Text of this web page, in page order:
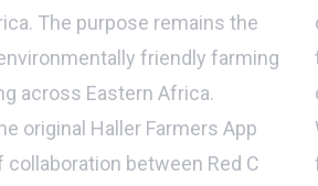
The purpose remains the
friendly farming
across Eastern Africa.
original Haller Farmers App
between Red C